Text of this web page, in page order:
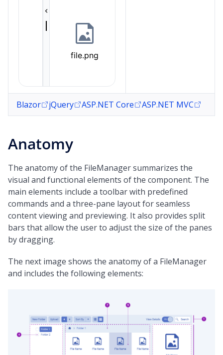
Blazor jQuery ASP.NET Core ASP.NET MVC
Anatomy
The anatomy of the FileManager summarizes the
visual and functional elements of the component. The
main elements include a toolbar with predefined
commands and a three-pane layout for seamless
content viewing and previewing. It also provides split
bars that allow the user to adjust the size of the panes
by dragging.
The next image shows the anatomy of a FileManager
and includes the following elements: